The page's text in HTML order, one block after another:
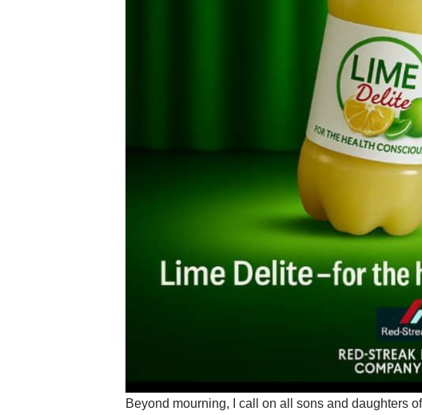
Beyond mourning, I call on all sons and daughters